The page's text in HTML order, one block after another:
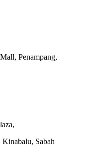
Penampang,
Sabah